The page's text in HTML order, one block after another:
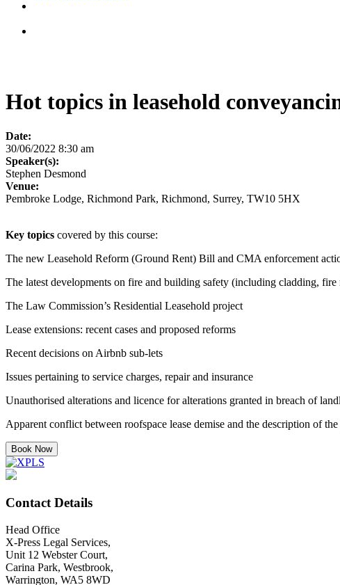
Hot topics in leasehold
Date:
30/06/2022 8:30 am
Speaker(s):
Stephen Desmond
Venue:
Pembroke Lodge, Richmond Park, Richmond, Surrey, TW10 5HX
Key topics covered by this course:
The new Leasehold Reform (Ground Rent) Bill and CMA enforcement
The latest developments on fire and building safety (including cladding, fire
The Law Commission’s Residential Leasehold project
Lease extensions: recent cases and proposed reforms
Recent decisions on Airbnb sub-lets
Issues pertaining to service charges, repair and insurance
Unauthorised alterations and licence for alterations granted in breach of
Apparent conflict between roofspace lease demise and the description of
Book Now
Contact Details
Head Office
X-Press Legal Services,
Unit 12 Webster Court,
Carina Park, Westbrook,
Warrington, WA5 8WD